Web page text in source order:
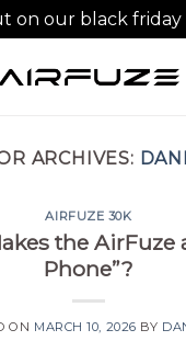
on our black friday
ARCHIVES:
AIRFUZE 30K
the AirFuze
Phone”?
ON MARCH 10, 2026 BY